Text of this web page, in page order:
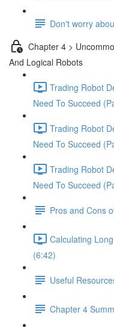
Don't worry
Chapter 4 >
And Logical Robots
Trading Robot
Need To Succeed
Trading Robot
Need To Succeed
Trading Robot
Need To Succeed
Pros and Cons
Calculating
(6:42)
Useful
Chapter 4